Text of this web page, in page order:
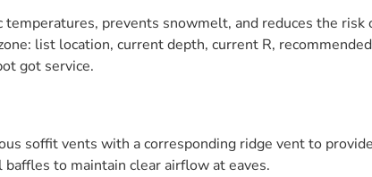
prevents snowmelt, and reduces the risk
list location, current depth, current R,
got service.
soffit vents with a corresponding ridge vent to
to maintain clear airflow at eaves.